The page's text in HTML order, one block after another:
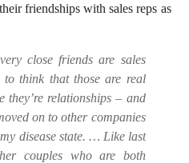
friendships with sales reps as
close friends are sales
think that those are real
they’re relationships – and
on to other companies
disease state. … Like last
couples who are both